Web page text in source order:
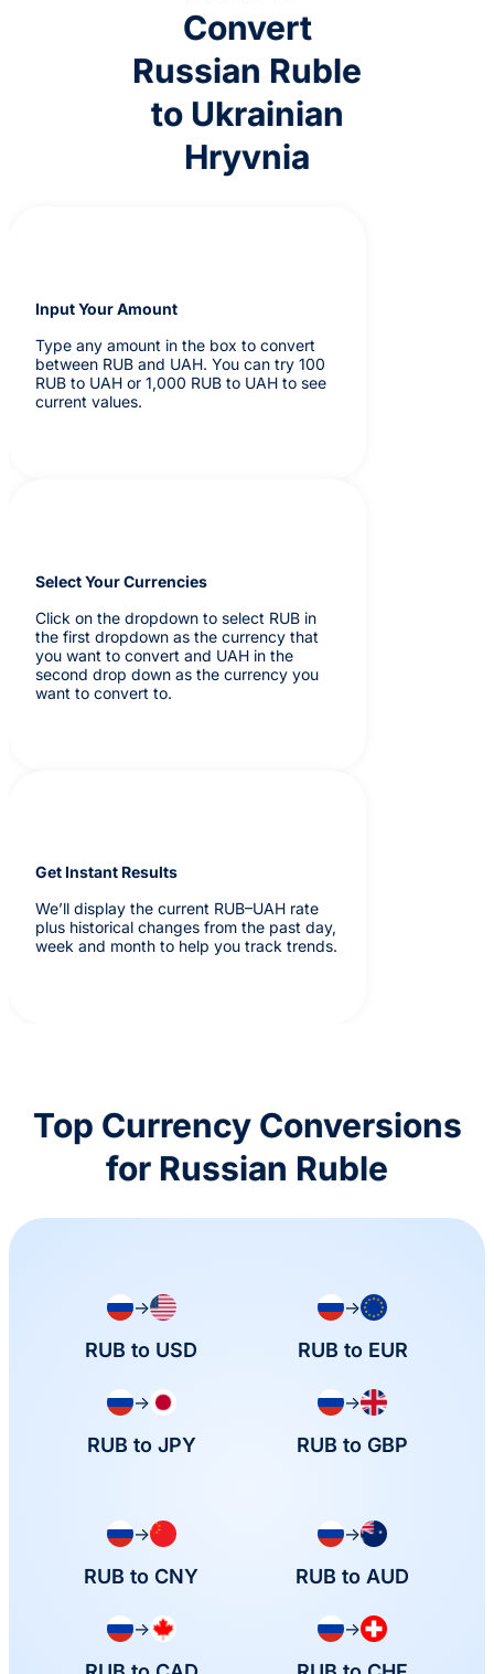
Convert
Russian Ruble
to Ukrainian
Hryvnia
Input Your Amount
Type any amount in the box to convert
between RUB and UAH. You can try 100
RUB to UAH or 1,000 RUB to UAH to see
current values.
Select Your Currencies
Click on the dropdown to select RUB in
the first dropdown as the currency that
you want to convert and UAH in the
second drop down as the currency you
want to convert to.
Get Instant Results
We’ll display the current RUB–UAH rate
plus historical changes from the past day,
week and month to help you track trends.
Top Currency Conversions
for Russian Ruble
→
RUB to USD
→
RUB to EUR
→
RUB to JPY
→
RUB to GBP
→
RUB to CNY
→
RUB to AUD
→ →